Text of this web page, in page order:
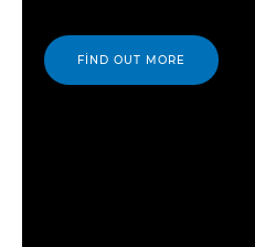
FIND OUT MORE